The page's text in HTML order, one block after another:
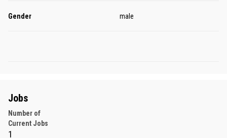
Gender male
Jobs
Number of
Current Jobs
1